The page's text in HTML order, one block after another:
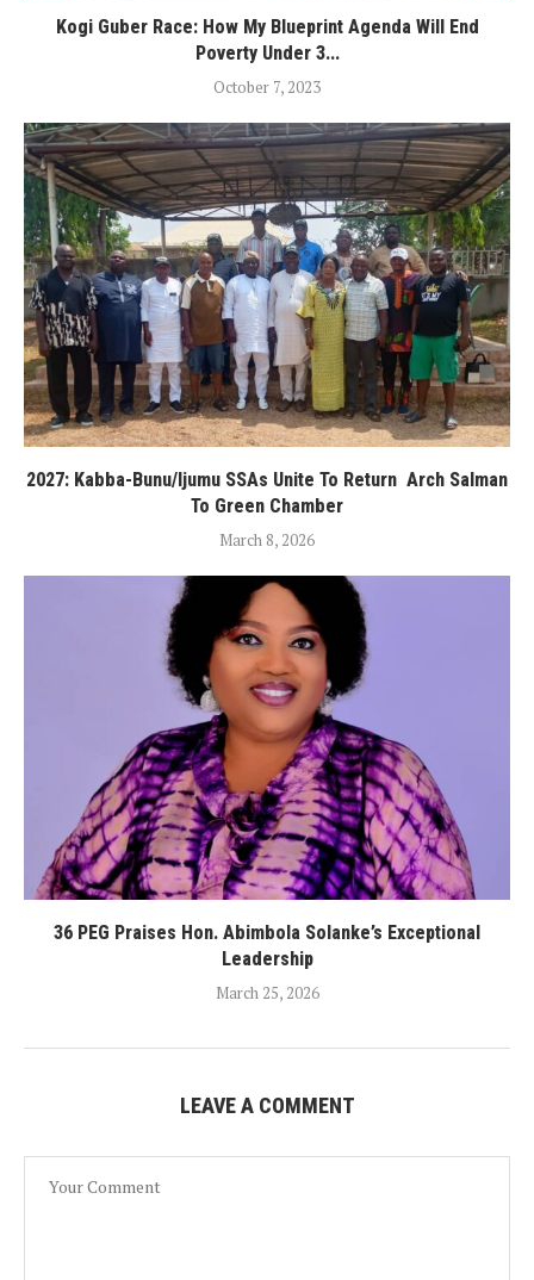
Kogi Guber Race: How My Blueprint Agenda Will End
Poverty Under 3...
October 7, 2023
2027: Kabba-Bunu/Ijumu SSAs Unite To Return Arch Salman
To Green Chamber
March 8, 2026
36 PEG Praises Hon. Abimbola Solanke’s Exceptional
Leadership
March 25, 2026
LEAVE A COMMENT